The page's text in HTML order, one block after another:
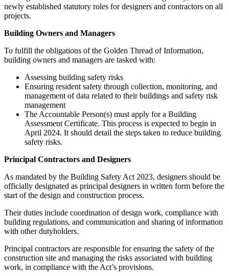
newly established statutory roles for designers and contractors on all
projects.
Building Owners and Managers
To fulfill the obligations of the Golden Thread of Information,
building owners and managers are tasked with:
Assessing building safety risks
Ensuring resident safety through collection, monitoring, and
management of data related to their buildings and safety risk
management
The Accountable Person(s) must apply for a Building
Assessment Certificate. This process is expected to begin in
April 2024. It should detail the steps taken to reduce building
safety risks.
Principal Contractors and Designers
As mandated by the Building Safety Act 2023, designers should be
officially designated as principal designers in written form before the
start of the design and construction process.
Their duties include coordination of design work, compliance with
building regulations, and communication and sharing of information
with other dutyholders.
Principal contractors are responsible for ensuring the safety of the
construction site and managing the risks associated with building
work, in compliance with the Act’s provisions.